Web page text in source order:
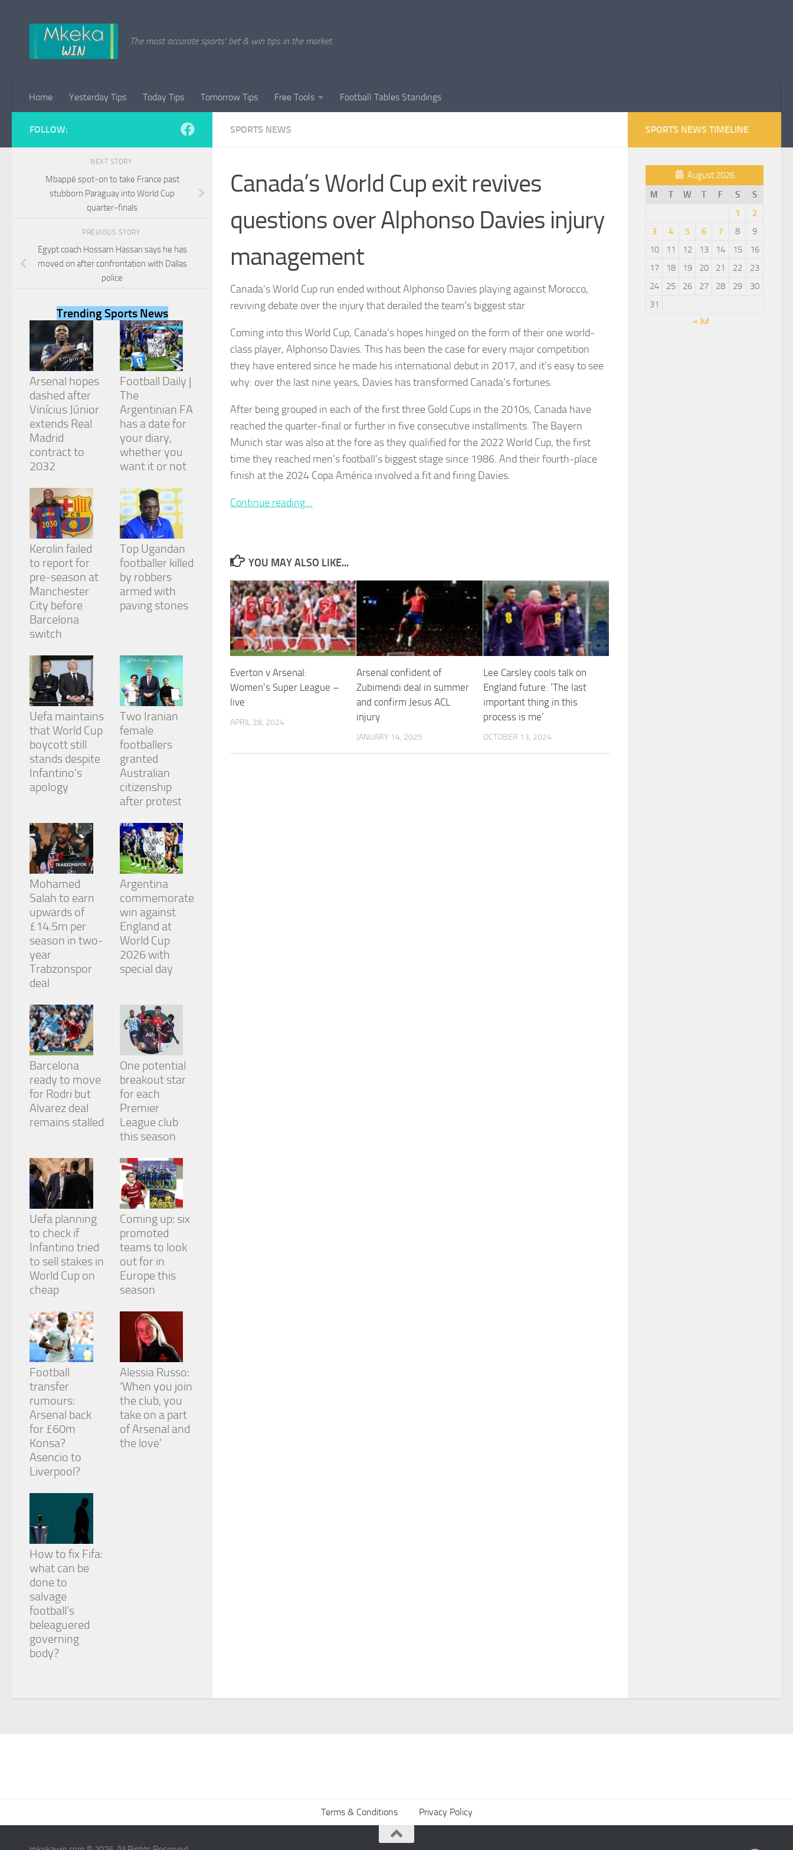
The most accurate sports' bet & win tips in the market.
Home Yesterday Tips Today Tips Tomorrow Tips Free Tools Football Tables Standings
SPORTS NEWS
Canada’s World Cup exit revives
questions over Alphonso Davies injury
management
Canada’s World Cup run ended without Alphonso Davies playing against Morocco,
reviving debate over the injury that derailed the team’s biggest star
Coming into this World Cup, Canada’s hopes hinged on the form of their one world-
class player, Alphonso Davies. This has been the case for every major competition
they have entered since he made his international debut in 2017, and it’s easy to see
why: over the last nine years, Davies has transformed Canada’s fortunes.
After being grouped in each of the first three Gold Cups in the 2010s, Canada have
reached the quarter-final or further in five consecutive installments. The Bayern
Munich star was also at the fore as they qualified for the 2022 World Cup, the first
time they reached men’s football’s biggest stage since 1986. And their fourth-place
finish at the 2024 Copa América involved a fit and firing Davies.
Continue reading…
YOU MAY ALSO LIKE...
Everton v Arsenal:
Women’s Super League –
live
APRIL 28, 2024
Arsenal confident of
Zubimendi deal in summer
and confirm Jesus ACL
injury
JANUARY 14, 2025
Lee Carsley cools talk on
England future: ‘The last
important thing in this
process is me’
OCTOBER 13, 2024
FOLLOW:
NEXT STORY
Mbappé spot-on to take France past
stubborn Paraguay into World Cup
quarter-finals
PREVIOUS STORY
Egypt coach Hossam Hassan says he has
moved on after confrontation with Dallas
police
Trending Sports News
Arsenal hopes
dashed after
Vinícius Júnior
extends Real
Madrid
contract to
2032
Football Daily |
The
Argentinian FA
has a date for
your diary,
whether you
want it or not
Kerolin failed
to report for
pre-season at
Manchester
City before
Barcelona
switch
Top Ugandan
footballer killed
by robbers
armed with
paving stones
Uefa maintains
that World Cup
boycott still
stands despite
Infantino’s
apology
Two Iranian
female
footballers
granted
Australian
citizenship
after protest
Mohamed
Salah to earn
upwards of
£14.5m per
season in two-
year
Trabzonspor
deal
Argentina
commemorate
win against
England at
World Cup
2026 with
special day
Barcelona
ready to move
for Rodri but
Alvarez deal
remains stalled
One potential
breakout star
for each
Premier
League club
this season
Uefa planning
to check if
Infantino tried
to sell stakes in
World Cup on
cheap
Coming up: six
promoted
teams to look
out for in
Europe this
season
Football
transfer
rumours:
Arsenal back
for £60m
Konsa?
Asencio to
Liverpool?
Alessia Russo:
‘When you join
the club, you
take on a part
of Arsenal and
the love’
How to fix Fifa:
what can be
done to
salvage
football’s
beleaguered
governing
body?
SPORTS NEWS TIMELINE
August 2026
M
T W T F S
S
1
2
3
4 5 6 7 8
9
10
11 12 13 14 15
16
17
18 19 20 21 22
23
24
25 26 27 28 29
30
31
« Jul
Terms & Conditions Privacy Policy
Necessary
These
cookies are
not
optional.
They are
needed for
the website
to function.
Statistics
us to
improve the
website's
functionality
structure,
how the
website is
used.
Experience
to perform
as well as
possible
during your
visit. If you
refuse
these
cookies,
some
functionality
will
disappear
Marketing
By sharing
your
interests
and
you visit our
site, you
increase the
chance of
seeing
personalized
content and